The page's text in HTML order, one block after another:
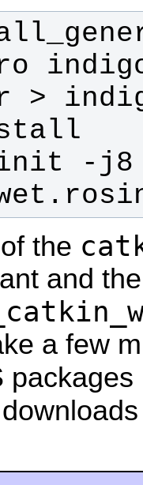
init -j8
the
and
a few